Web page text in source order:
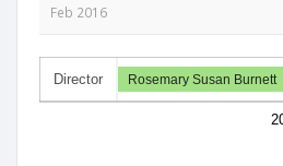
Feb 2016
Director Rosemary Susan Burnett